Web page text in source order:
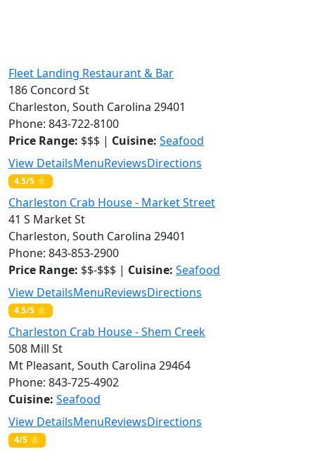
Fleet Landing Restaurant & Bar
186 Concord St
Charleston, South Carolina 29401
Phone: 843-722-8100
Price Range: $$$ | Cuisine: Seafood
View DetailsMenuReviewsDirections
4.5/5 ⭐
Charleston Crab House - Market Street
41 S Market St
Charleston, South Carolina 29401
Phone: 843-853-2900
Price Range: $$-$$$ | Cuisine: Seafood
View DetailsMenuReviewsDirections
4.5/5 ⭐
Charleston Crab House - Shem Creek
508 Mill St
Mt Pleasant, South Carolina 29464
Phone: 843-725-4902
Cuisine: Seafood
View DetailsMenuReviewsDirections
4/5 ⭐